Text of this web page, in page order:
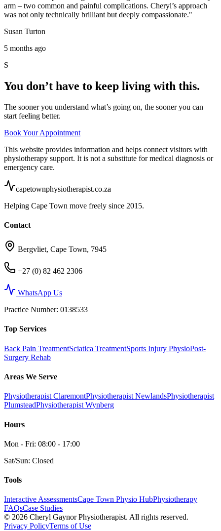
arm – two common and painful complications. Cheryl’s approach
was not only technically brilliant but deeply compassionate."
Susan Turton
5 months ago
S
You don’t have to keep living with this.
The sooner you understand what’s going on, the sooner you can
start feeling better.
Book Your Appointment
This website provides information and helps connect visitors with
physiotherapy support. It is not a substitute for medical diagnosis or
emergency care.
capetownphysiotherapist.co.za
Helping Cape Town move freely since 2015.
Contact
Bergvliet, Cape Town, 7945
+27 (0) 82 462 2306
WhatsApp Us
Practice Number: 0138533
Top Services
Back Pain TreatmentSciatica TreatmentSports Injury PhysioPost-
Surgery Rehab
Areas We Serve
Physiotherapist ClaremontPhysiotherapist NewlandsPhysiotherapist
PlumsteadPhysiotherapist Wynberg
Hours
Mon - Fri: 08:00 - 17:00
Sat/Sun: Closed
Tools
Interactive AssessmentsCape Town Physio HubPhysiotherapy
FAQsCase Studies
© 2026 Cheryl Gaynor Physiotherapist. All rights reserved.
Privacy PolicyTerms of Use